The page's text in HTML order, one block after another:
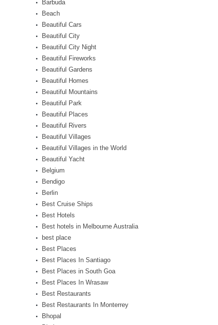
Barbuda
Beach
Beautiful Cars
Beautiful City
Beautiful City Night
Beautiful Fireworks
Beautiful Gardens
Beautiful Homes
Beautiful Mountains
Beautiful Park
Beautiful Places
Beautiful Rivers
Beautiful Villages
Beautiful Villages in the World
Beautiful Yacht
Belgium
Bendigo
Berlin
Best Cruise Ships
Best Hotels
Best hotels in Melbourne Australia
best place
Best Places
Best Places In Santiago
Best Places in South Goa
Best Places In Wrasaw
Best Restaurants
Best Restaurants In Monterrey
Bhopal